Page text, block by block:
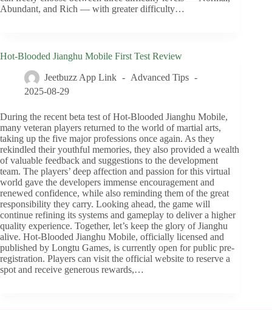
Abundant, and Rich — with greater difficulty…
Hot-Blooded Jianghu Mobile First Test Review
Jeetbuzz App Link
Advanced Tips
2025-08-29
During the recent beta test of Hot-Blooded Jianghu Mobile,
many veteran players returned to the world of martial arts,
taking up the five major professions once again. As they
rekindled their youthful memories, they also provided a wealth
of valuable feedback and suggestions to the development
team. The players’ deep affection and passion for this virtual
world gave the developers immense encouragement and
renewed confidence, while also reminding them of the great
responsibility they carry. Looking ahead, the game will
continue refining its systems and gameplay to deliver a higher
quality experience. Together, let’s keep the glory of Jianghu
alive. Hot-Blooded Jianghu Mobile, officially licensed and
published by Longtu Games, is currently open for public pre-
registration. Players can visit the official website to reserve a
spot and receive generous rewards,…